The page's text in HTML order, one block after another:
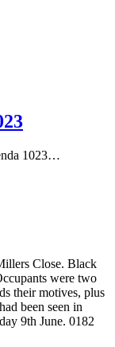
1023…
Close. Black
were two
their motives, plus
been seen in
9th June. 0182